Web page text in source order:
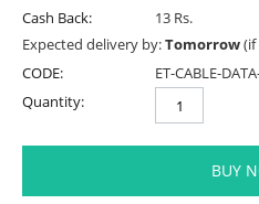
Cash Back:
13 Rs.
Expected delivery by:Tomorrow
CODE:
ET-CABLE-
Quantity:
BUY